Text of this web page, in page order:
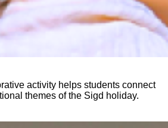
activity helps students connect
themes of the Sigd holiday.